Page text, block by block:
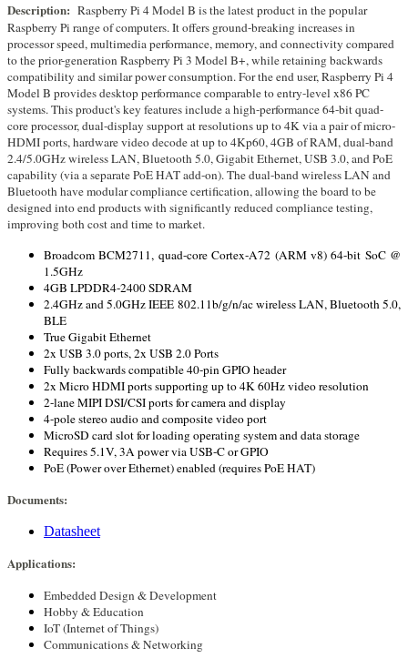
Description: Raspberry Pi 4 Model B is the latest product in the popular
Raspberry Pi range of computers. It offers ground-breaking increases in
processor speed, multimedia performance, memory, and connectivity compared
to the prior-generation Raspberry Pi 3 Model B+, while retaining backwards
compatibility and similar power consumption. For the end user, Raspberry Pi 4
Model B provides desktop performance comparable to entry-level x86 PC
systems. This product's key features include a high-performance 64-bit quad-
core processor, dual-display support at resolutions up to 4K via a pair of micro-
HDMI ports, hardware video decode at up to 4Kp60, 4GB of RAM, dual-band
2.4/5.0GHz wireless LAN, Bluetooth 5.0, Gigabit Ethernet, USB 3.0, and PoE
capability (via a separate PoE HAT add-on). The dual-band wireless LAN and
Bluetooth have modular compliance certification, allowing the board to be
designed into end products with significantly reduced compliance testing,
improving both cost and time to market.
Broadcom BCM2711, quad-core Cortex-A72 (ARM v8) 64-bit SoC @
1.5GHz
4GB LPDDR4-2400 SDRAM
2.4GHz and 5.0GHz IEEE 802.11b/g/n/ac wireless LAN, Bluetooth 5.0,
BLE
True Gigabit Ethernet
2x USB 3.0 ports, 2x USB 2.0 Ports
Fully backwards compatible 40-pin GPIO header
2x Micro HDMI ports supporting up to 4K 60Hz video resolution
2-lane MIPI DSI/CSI ports for camera and display
4-pole stereo audio and composite video port
MicroSD card slot for loading operating system and data storage
Requires 5.1V, 3A power via USB-C or GPIO
PoE (Power over Ethernet) enabled (requires PoE HAT)
Documents:
Datasheet
Applications:
Embedded Design & Development
Hobby & Education
IoT (Internet of Things)
Communications & Networking